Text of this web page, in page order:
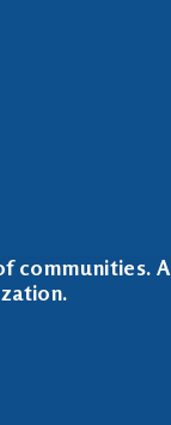
communities. A